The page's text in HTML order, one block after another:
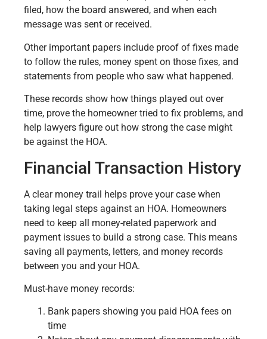
filed, how the board answered, and when each
message was sent or received.
Other important papers include proof of fixes made
to follow the rules, money spent on those fixes, and
statements from people who saw what happened.
These records show how things played out over
time, prove the homeowner tried to fix problems, and
help lawyers figure out how strong the case might
be against the HOA.
Financial Transaction History
A clear money trail helps prove your case when
taking legal steps against an HOA. Homeowners
need to keep all money-related paperwork and
payment issues to build a strong case. This means
saving all payments, letters, and money records
between you and your HOA.
Must-have money records:
Bank papers showing you paid HOA fees on
time